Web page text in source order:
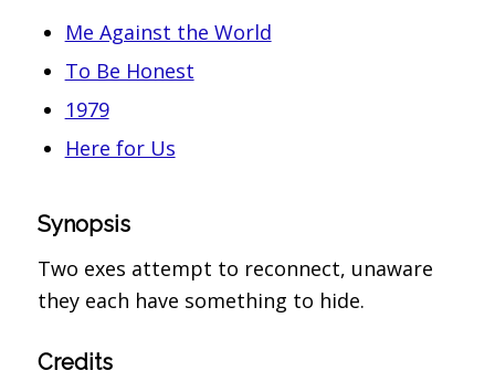
Me Against the World
To Be Honest
1979
Here for Us
Synopsis
Two exes attempt to reconnect, unaware
they each have something to hide.
Credits